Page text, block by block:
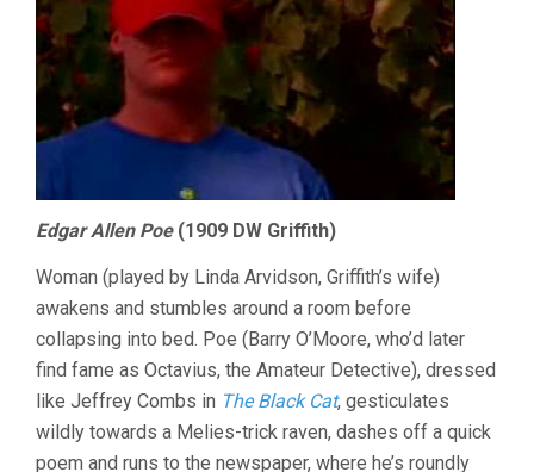
Edgar Allen Poe(1909 DW Griffith)
Woman (played by Linda Arvidson, Griffith’s wife)
awakens and stumbles around a room before
collapsing into bed. Poe (Barry O’Moore, who’d later
find fame as Octavius, the Amateur Detective), dressed
like Jeffrey Combs in The Black Cat, gesticulates
wildly towards a Melies-trick raven, dashes off a quick
poem and runs to the newspaper, where he’s roundly